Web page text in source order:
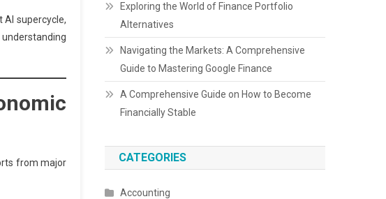
AI supercycle,
from major
Exploring the World of Finance Portfolio
Alternatives
Navigating the Markets: A Comprehensive
Guide to Mastering Google Finance
A Comprehensive Guide on How to Become
Financially Stable
CATEGORIES
Accounting